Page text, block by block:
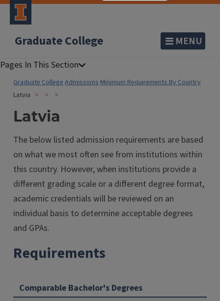
Graduate College MENU
Graduate CollegeAdmissionsMinimum Requirements By Country
Latvia
Latvia
The below listed admission requirements are based
on what we most often see from institutions within
this country. However, when institutions provide a
different grading scale or a different degree format,
academic credentials will be reviewed on an
individual basis to determine acceptable degrees
and GPAs.
Requirements
Comparable Bachelor's Degrees